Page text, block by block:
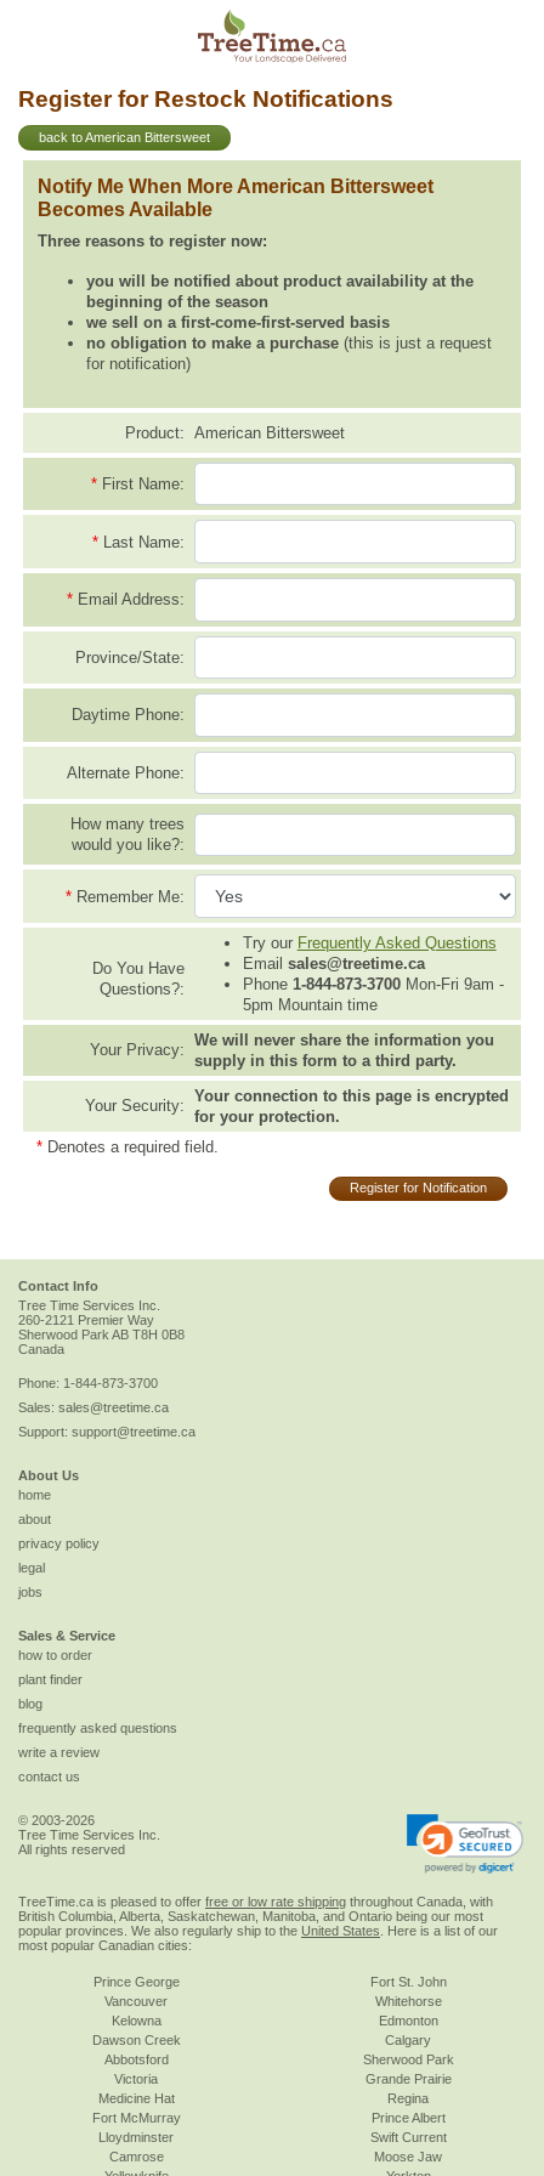
Register for Restock Notifications
back to American Bittersweet
Notify Me When More American Bittersweet
Becomes Available
Three reasons to register now:
you will be notified about product availability at the
beginning of the season
we sell on a first-come-first-served basis
no obligation to make a purchase (this is just a request
for notification)
Product: American Bittersweet
* First Name:
* Last Name:
* Email Address:
Province/State:
Daytime Phone:
Alternate Phone:
How many trees
would you like?:
* Remember Me:
Do You Have
Questions?:
Try our Frequently Asked Questions
Email sales@treetime.ca
Phone 1-844-873-3700Mon-Fri 9am -
5pm Mountain time
Your Privacy:
We will never share the information you
supply in this form to a third party.
Your Security:
Your connection to this page is encrypted
for your protection.
* Denotes a required field.
Register for Notification
Contact Info
Tree Time Services Inc.
260-2121 Premier Way
Sherwood Park AB T8H 0B8
Canada
Phone: 1-844-873-3700
Sales: sales@treetime.ca
Support: support@treetime.ca
About Us
home
about
privacy policy
legal
jobs
Sales & Service
how to order
plant finder
blog
frequently asked questions
write a review
contact us
© 2003-2026
Tree Time Services Inc.
All rights reserved
TreeTime.ca is pleased to offer free or low rate shipping throughout Canada, with
British Columbia, Alberta, Saskatchewan, Manitoba, and Ontario being our most
popular provinces. We also regularly ship to the United States . Here is a list of our
most popular Canadian cities:
Prince George
Vancouver
Kelowna
Dawson Creek
Abbotsford
Victoria
Fort St. John
Whitehorse
Edmonton
Calgary
Sherwood Park
Grande Prairie
Medicine Hat
Fort McMurray
Lloydminster
Camrose
Regina
Prince Albert
Swift Current
Moose Jaw